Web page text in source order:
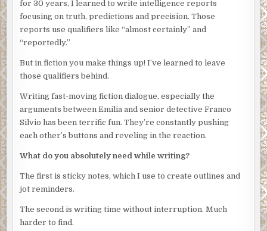
pulled tight and knotted around his neck. When the crime
scene technician opened the bag it appeared that the back
of his head was caved in. We’ll know more when the
Obregon nodded. “Any other injuries?” he asked her.
She shook her head. “No bullet holes in the hull of the boat,
no evidence of a struggle. Blood on the deck under the
body, likely from the head wound. Blood had also soaked
through his shirt and there was some on the upper edge
probably all come back as his.”
“Anything else?”
Emilia paused, discomfited by Obregon’s stare. The
tension in the room was palpable. She glanced at Rico and
for 30 years, I learned to write intelligence reports
focusing on truth, predictions and precision. Those
reports use qualifiers like “almost certainly” and
“reportedly.”
But in fiction you make things up! I’ve learned to leave
those qualifiers behind.
Writing fast-moving fiction dialogue, especially the
arguments between Emilia and senior detective Franco
Silvio has been terrific fun. They’re constantly pushing
each other’s buttons and reveling in the reaction.
What do you absolutely need while writing?
The first is sticky notes, which I use to create outlines and
jot reminders.
The second is writing time without interruption. Much
harder to find.